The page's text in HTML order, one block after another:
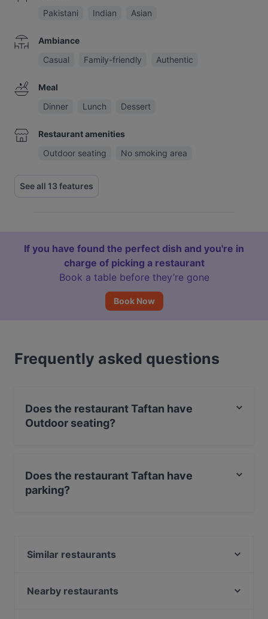
Pakistani
Indian Asian
Ambiance
Casual
Family-friendly Authentic
Meal
Dinner
Lunch Dessert
Restaurant amenities
Outdoor seating
No smoking area
See all 13 features
If you have found the perfect dish and you're in
charge of picking a restaurant
Book a table before they’re gone
Book Now
Frequently asked questions
Does the restaurant Taftan have
Outdoor seating?
Does the restaurant Taftan have
parking?
Similar restaurants
TROFEO
Nearby restaurants